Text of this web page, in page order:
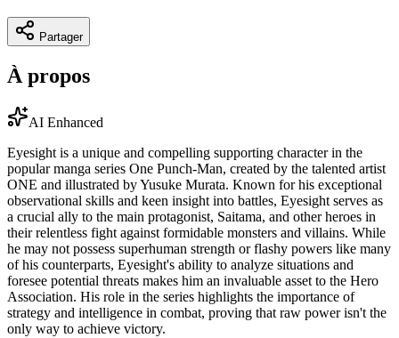
Partager
À propos
AI Enhanced
Eyesight is a unique and compelling supporting character in the
popular manga series One Punch-Man, created by the talented artist
ONE and illustrated by Yusuke Murata. Known for his exceptional
observational skills and keen insight into battles, Eyesight serves as
a crucial ally to the main protagonist, Saitama, and other heroes in
their relentless fight against formidable monsters and villains. While
he may not possess superhuman strength or flashy powers like many
of his counterparts, Eyesight's ability to analyze situations and
foresee potential threats makes him an invaluable asset to the Hero
Association. His role in the series highlights the importance of
strategy and intelligence in combat, proving that raw power isn't the
only way to achieve victory.